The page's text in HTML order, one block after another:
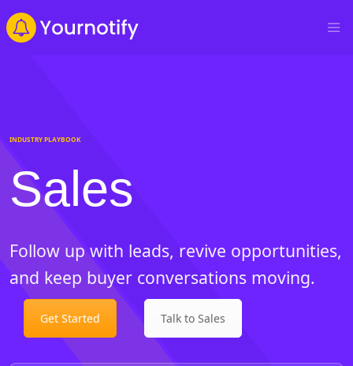
INDUSTRY PLAYBOOK
Sales
Follow up with leads, revive opportunities,
and keep buyer conversations moving.
Get Started Talk to Sales